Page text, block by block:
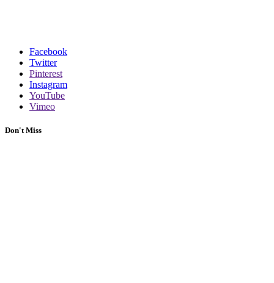
Facebook
Twitter
Pinterest
Instagram
YouTube
Vimeo
Don't Miss